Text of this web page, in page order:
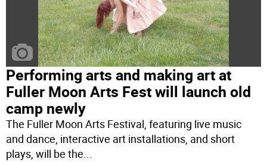
Performing arts and making art at
Fuller Moon Arts Fest will launch old
camp newly
The Fuller Moon Arts Festival, featuring live music
and dance, interactive art installations, and short
plays, will be the...